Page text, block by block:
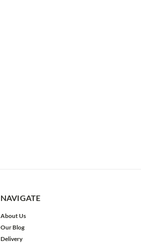
NAVIGATE
About Us
Our Blog
Delivery